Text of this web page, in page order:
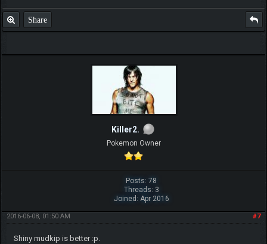
Share
Killer2.
Pokemon Owner
Posts: 78
Threads: 3
Joined: Apr 2016
#7
2016-06-08, 01:50 AM
Shiny mudkip is better :p.